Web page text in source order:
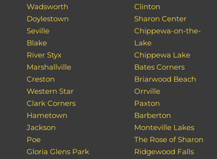
Wadsworth
Doylestown
Seville
Blake
River Styx
Marshallville
Creston
Western Star
Clark Corners
Hametown
Jackson
Poe
Gloria Glens Park
Clinton
Sharon Center
Chippewa-on-the-
Lake
Chippewa Lake
Bates Corners
Briarwood Beach
Orrville
Paxton
Barberton
Monteville Lakes
The Rose of Sharon
Ridgewood Falls